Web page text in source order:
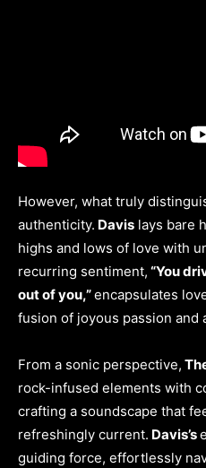
However, what truly
authenticity. Davis lays bare
highs and lows of love with
recurring sentiment, “You
out of you,”encapsulates
fusion of joyous passion and
From a sonic perspective,
rock-infused elements with
crafting a soundscape that
refreshingly current. Davis’s
guiding force, effortlessly